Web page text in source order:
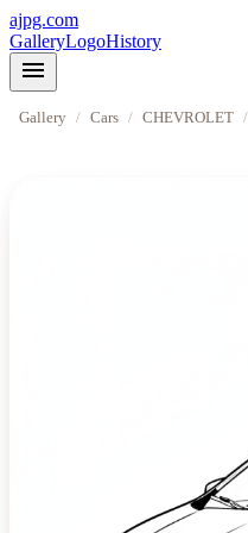
ajpg.com
GalleryLogoHistory
menu
Gallery / Cars / CHEVROLET /